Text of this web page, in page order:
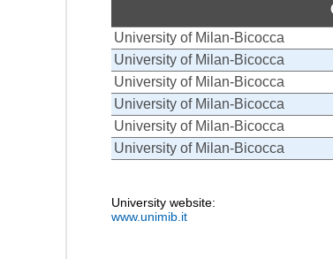
University of Milan-Bicocca
University of Milan-Bicocca
University of Milan-Bicocca
University of Milan-Bicocca
University of Milan-Bicocca
University of Milan-Bicocca
University website:
www.unimib.it